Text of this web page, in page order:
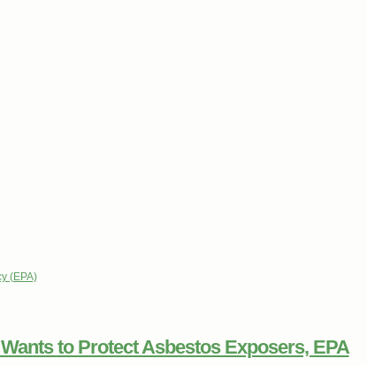
(EPA)
to Protect Asbestos Exposers, EPA